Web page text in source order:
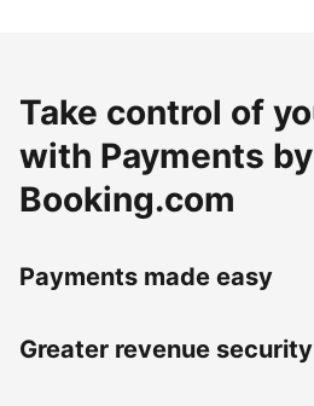
Take control of
with Payments by
Booking.com
Payments made easy
Greater revenue security